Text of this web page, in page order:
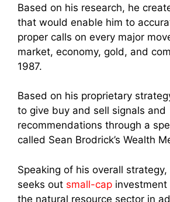
Based on his research, he
that would enable him to
proper calls on every major
market, economy, gold, and
1987.
Based on his proprietary
to give buy and sell signals and
recommendations through a
called Sean Brodrick’s Wealth
Speaking of his overall
seeks out small-cap
the natural resource sector in